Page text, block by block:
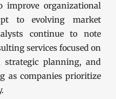
improve organizational
to evolving market
continue to note
services focused on
planning, and
as companies prioritize